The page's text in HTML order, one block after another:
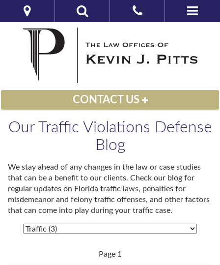
CONTACT US
Our Traffic Violations Defense
Blog
We stay ahead of any changes in the law or case studies
that can be a benefit to our clients. Check our blog for
regular updates on Florida traffic laws, penalties for
misdemeanor and felony traffic offenses, and other factors
that can come into play during your traffic case.
Page 1